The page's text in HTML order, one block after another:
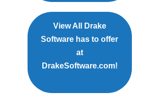
View All Drake
Software has to offer
at
DrakeSoftware.com!